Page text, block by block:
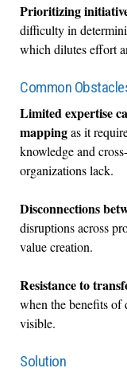
Prioritizing
difficulty in
which dilutes effort
Common
Limited expertise
mappingas it
knowledge and
organizations lack.
Disconnections
disruptions across
value creation.
Resistance to
when the benefits of
visible.
Solution